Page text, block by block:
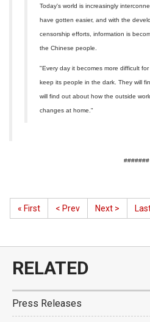
Today's world is increasingly
have gotten easier, and with the
censorship efforts, information is
the Chinese people.
"Every day it becomes more difficult
keep its people in the dark. They will
will find out about how the outside
changes at home."
#######
« First < Prev Next >
RELATED
Press Releases